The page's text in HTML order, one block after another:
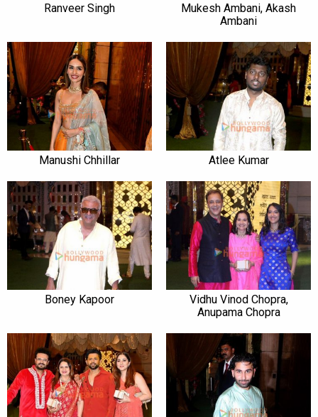
Ranveer Singh
Mukesh Ambani, Akash
Ambani
Manushi Chhillar Atlee Kumar
Boney Kapoor
Vidhu Vinod Chopra,
Anupama Chopra